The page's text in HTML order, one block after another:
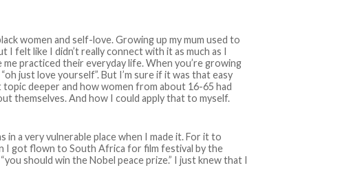
women and self-love. Growing up my mum used to
felt like I didn’t really connect with it as much as I
practiced their everyday life. When you’re growing
just love yourself”. But I’m sure if it was that easy
deeper and how women from about 16-65 had
themselves. And how I could apply that to myself.
a very vulnerable place when I made it. For it to
I got flown to South Africa for film festival by the
should win the Nobel peace prize.” I just knew that I